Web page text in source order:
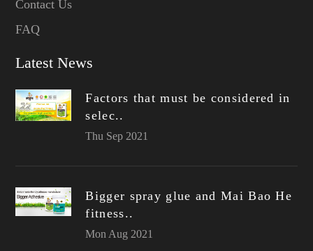
Contact Us
FAQ
Latest News
Factors that must be considered in
selec..
Thu Sep 2021
Bigger spray glue and Mai Bao He
fitness..
Mon Aug 2021